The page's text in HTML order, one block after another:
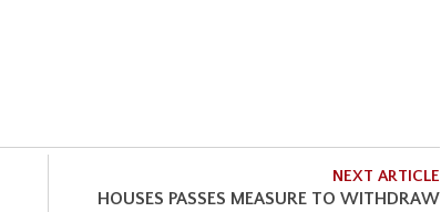
NEXT ARTICLE
HOUSES PASSES MEASURE TO WITHDRAW